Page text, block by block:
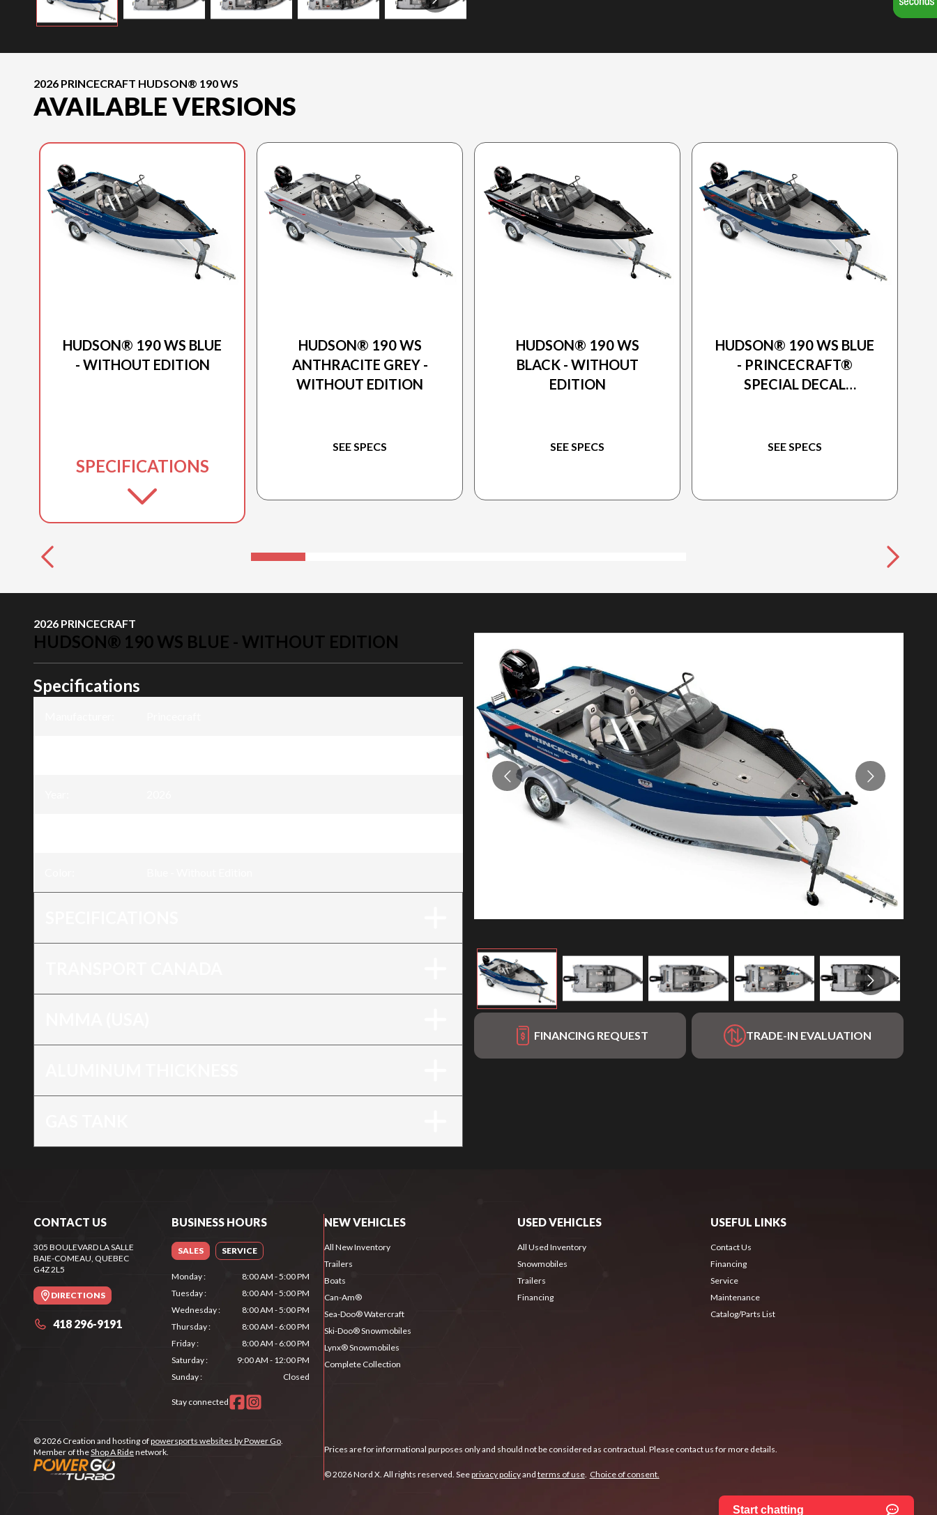
2026 PRINCECRAFT HUDSON® 190 WS
AVAILABLE VERSIONS
HUDSON® 190 WS BLUE
- WITHOUT EDITION
SPECIFICATIONS
HUDSON® 190 WS
ANTHRACITE GREY -
WITHOUT EDITION
SEE SPECS
HUDSON® 190 WS
BLACK - WITHOUT
EDITION
SEE SPECS
HUDSON® 190 WS BLUE
- PRINCECRAFT®
SPECIAL DECAL
SEE SPECS
2026 PRINCECRAFT
HUDSON® 190 WS BLUE - WITHOUT EDITION
FINANCING REQUEST TRADE-IN EVALUATION
Specifications
CONTACT US
305 BOULEVARD LA SALLE
BAIE-COMEAU , QUEBEC
G4Z 2L5
DIRECTIONS
418 296-9191
BUSINESS HOURS
SALES SERVICE
Monday:
8:00 AM - 5:00 PM
Tuesday:
8:00 AM - 5:00 PM
Wednesday:
8:00 AM - 5:00 PM
Thursday:
8:00 AM - 6:00 PM
Friday:
8:00 AM - 6:00 PM
Saturday:
9:00 AM - 12:00 PM
Sunday: Closed
Stay connected
© 2026 Creation and hosting ofpowersports websites by Power Go
Member of theShop A Ridenetwork.
NEW VEHICLES
All New Inventory
Trailers
Boats
Can-Am®
Sea-Doo® Watercraft
Ski-Doo® Snowmobiles
Lynx® Snowmobiles
Complete Collection
USED VEHICLES
All Used Inventory
Snowmobiles
Trailers
Financing
USEFUL LINKS
Contact Us
Financing
Service
Maintenance
Catalog/Parts List
Prices are for informational purposes only and should not be considered as contractual. Please contact us for more details.
© 2026 Nord X. All rights reserved. Seeprivacy policyand terms of use. Choice of consent.